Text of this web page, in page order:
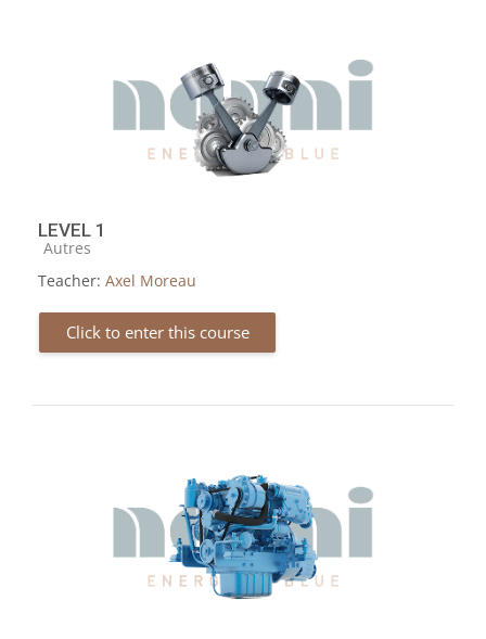
LEVEL 1
Course category
Autres
Teacher: Axel Moreau
Click to enter this course